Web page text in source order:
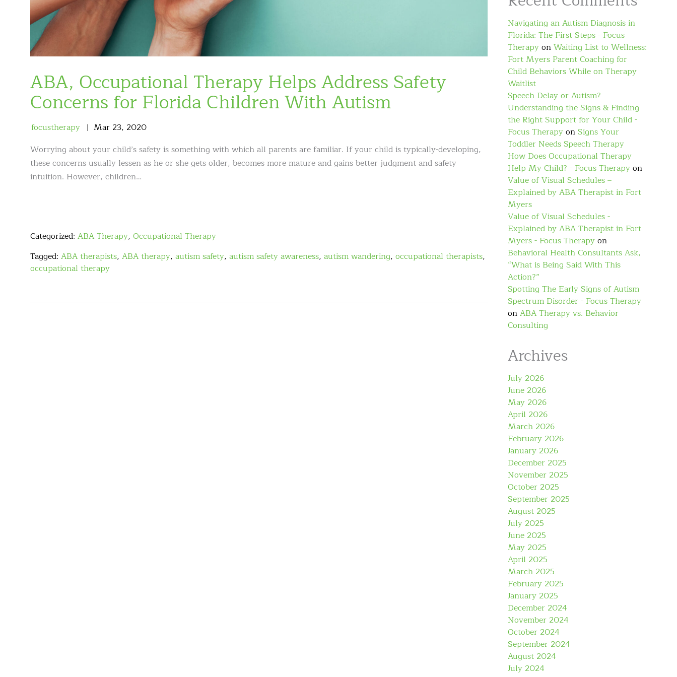
ABA, Occupational Therapy Helps Address Safety
Concerns for Florida Children With Autism
focustherapy Mar 23, 2020
Worrying about your child’s safety is something with which all parents are familiar. If your child is typically-developing,
these concerns usually lessen as he or she gets older, becomes more mature and gains better judgment and safety
intuition. However, children…
Categorized: ABA Therapy, Occupational Therapy
Tagged: ABA therapists, ABA therapy, autism safety, autism safety awareness, autism wandering, occupational therapists,
occupational therapy
Navigating an Autism Diagnosis in
Florida: The First Steps - Focus
TherapyonWaiting List to Wellness:
Fort Myers Parent Coaching for
Child Behaviors While on Therapy
Waitlist
Speech Delay or Autism?
Understanding the Signs & Finding
the Right Support for Your Child -
Focus TherapyonSigns Your
Toddler Needs Speech Therapy
How Does Occupational Therapy
Help My Child? - Focus Therapyon
Value of Visual Schedules –
Explained by ABA Therapist in Fort
Myers
Value of Visual Schedules -
Explained by ABA Therapist in Fort
Myers - Focus Therapyon
Behavioral Health Consultants Ask,
“What is Being Said With This
Action?”
Spotting The Early Signs of Autism
Spectrum Disorder - Focus Therapy
onABA Therapy vs. Behavior
Consulting
Archives
July 2026
June 2026
May 2026
April 2026
March 2026
February 2026
January 2026
December 2025
November 2025
October 2025
September 2025
August 2025
July 2025
June 2025
May 2025
April 2025
March 2025
February 2025
January 2025
December 2024
November 2024
October 2024
September 2024
August 2024
July 2024